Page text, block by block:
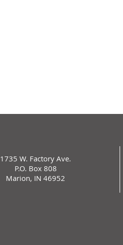
1735 W. Factory Ave.
P.O. Box 808
Marion, IN 46952